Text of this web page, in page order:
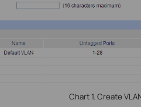
Chart 1. Create